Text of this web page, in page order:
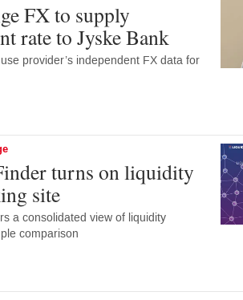
FX to supply
rate to Jyske Bank
provider’s independent FX data for
turns on liquidity
site
a consolidated view of liquidity
comparison